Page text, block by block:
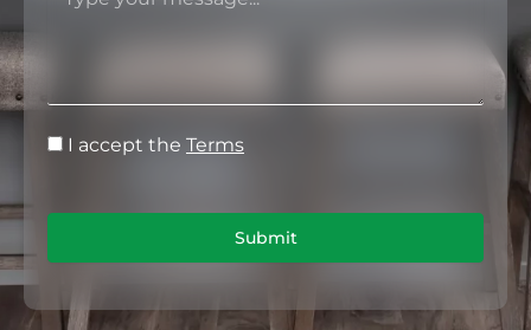
I accept the Terms
Submit